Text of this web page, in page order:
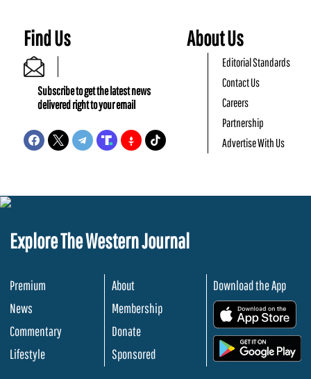
Find Us
Subscribe to get the latest news
delivered right to your email
About Us
Editorial Standards
Contact Us
Careers
Partnership
Advertise With Us
Explore The Western Journal
Premium
News
Commentary
Lifestyle
About
Membership
Donate
Sponsored
Download the App